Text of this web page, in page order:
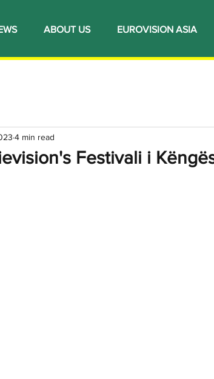
ABOUT US EUROVISION ASIA
Festivali i
4 min read